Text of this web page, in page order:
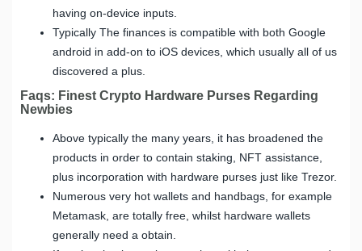
having on-device inputs.
Typically The finances is compatible with both Google
android in add-on to iOS devices, which usually all of us
discovered a plus.
Faqs: Finest Crypto Hardware Purses Regarding
Newbies
Above typically the many years, it has broadened the
products in order to contain staking, NFT assistance,
plus incorporation with hardware purses just like Trezor.
Numerous very hot wallets and handbags, for example
Metamask, are totally free, whilst hardware wallets
generally need a obtain.